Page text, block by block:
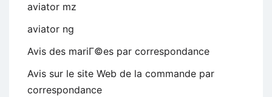
aviator mz
aviator ng
Avis des mariГ©es par correspondance
Avis sur le site Web de la commande par
correspondance